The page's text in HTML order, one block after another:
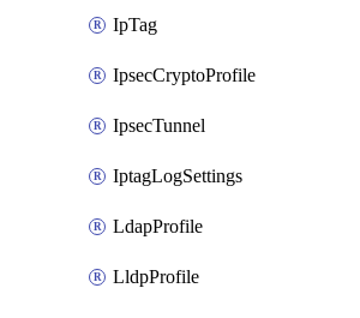
IpTag
IpsecCryptoProfile
IpsecTunnel
IptagLogSettings
LdapProfile
LldpProfile